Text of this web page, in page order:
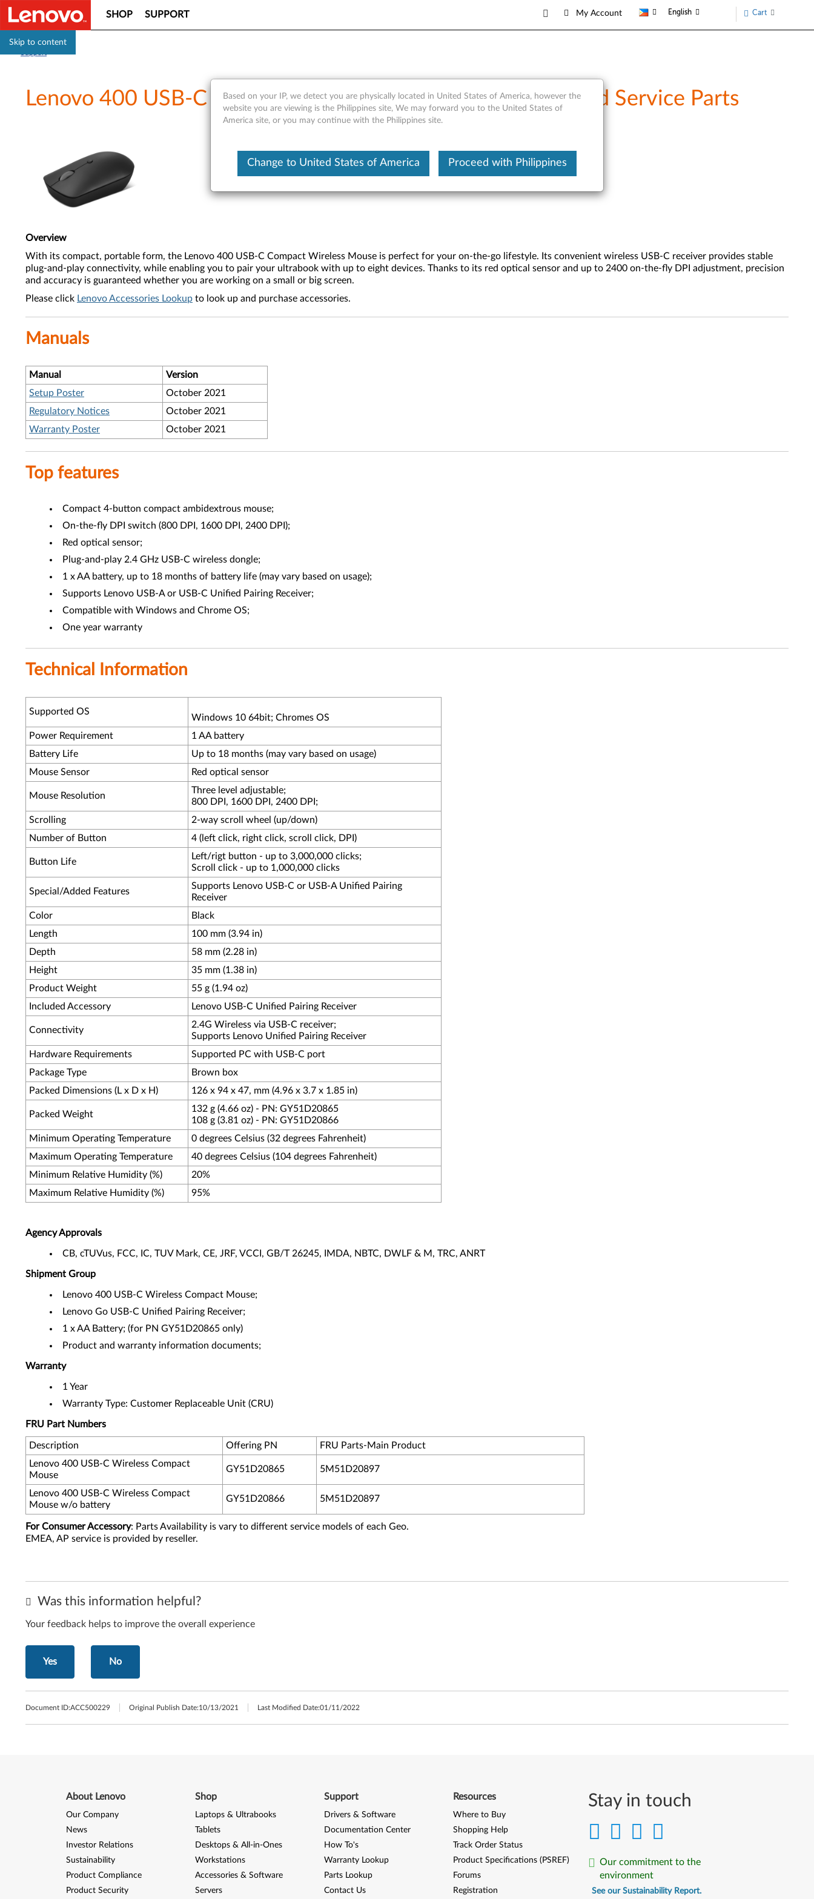
Skip to content
SHOP SUPPORT My Account English Cart
Lenovo 400 USB-C Wireless Compact Mouse - Overview and Service Parts
Overview
With its compact, portable form, the Lenovo 400 USB-C Compact Wireless Mouse is perfect for your on-the-go lifestyle. Its convenient wireless USB-C receiver provides stable
plug-and-play connectivity, while enabling you to pair your ultrabook with up to eight devices. Thanks to its red optical sensor and up to 2400 on-the-fly DPI adjustment, precision
and accuracy is guaranteed whether you are working on a small or big screen.
Please click Lenovo Accessories Lookup to look up and purchase accessories.
Manuals
Manual
Version
Setup Poster
October 2021
Regulatory Notices
October 2021
Warranty Poster
October 2021
Top features
Compact 4-button compact ambidextrous mouse;
On-the-fly DPI switch (800 DPI, 1600 DPI, 2400 DPI);
Red optical sensor;
Plug-and-play 2.4 GHz USB-C wireless dongle;
1 x AA battery, up to 18 months of battery life (may vary based on usage);
Supports Lenovo USB-A or USB-C Unified Pairing Receiver;
Compatible with Windows and Chrome OS;
One year warranty
Technical Information
Supported OS
Windows 10 64bit; Chromes OS
Power Requirement
1 AA battery
Battery Life
Up to 18 months (may vary based on usage)
Mouse Sensor
Red optical sensor
Mouse Resolution
Three level adjustable;
800 DPI, 1600 DPI, 2400 DPI;
Scrolling
2-way scroll wheel (up/down)
Number of Button
4 (left click, right click, scroll click, DPI)
Button Life
Left/rigt button - up to 3,000,000 clicks;
Scroll click - up to 1,000,000 clicks
Special/Added Features
Supports Lenovo USB-C or USB-A Unified Pairing
Receiver
Color
Black
Length
100 mm (3.94 in)
Depth
58 mm (2.28 in)
Height
35 mm (1.38 in)
Product Weight
55 g (1.94 oz)
Included Accessory
Lenovo USB-C Unified Pairing Receiver
Connectivity
2.4G Wireless via USB-C receiver;
Supports Lenovo Unified Pairing Receiver
Hardware Requirements
Supported PC with USB-C port
Package Type
Brown box
Packed Dimensions (L x D x H)
126 x 94 x 47, mm (4.96 x 3.7 x 1.85 in)
Packed Weight
132 g (4.66 oz) - PN: GY51D20865
108 g (3.81 oz) - PN: GY51D20866
Minimum Operating Temperature
0 degrees Celsius (32 degrees Fahrenheit)
Maximum Operating Temperature
40 degrees Celsius (104 degrees Fahrenheit)
Minimum Relative Humidity (%)
20%
Maximum Relative Humidity (%)
95%
Agency Approvals
CB, cTUVus, FCC, IC, TUV Mark, CE, JRF, VCCI, GB/T 26245, IMDA, NBTC, DWLF & M, TRC, ANRT
Shipment Group
Lenovo 400 USB-C Wireless Compact Mouse;
Lenovo Go USB-C Unified Pairing Receiver;
1 x AA Battery; (for PN GY51D20865 only)
Product and warranty information documents;
Warranty
1 Year
Warranty Type: Customer Replaceable Unit (CRU)
FRU Part Numbers
Description Offering PN
FRU Parts-Main Product
Lenovo 400 USB-C Wireless Compact
Mouse
GY51D20865 5M51D20897
Lenovo 400 USB-C Wireless Compact
Mouse w/o battery
GY51D20866 5M51D20897
For Consumer Accessory: Parts Availability is vary to different service models of each Geo.
EMEA, AP service is provided by reseller.
Was this information helpful?
Your feedback helps to improve the overall experience
Yes No
Document ID:ACC500229 Original Publish Date:10/13/2021 Last Modified Date:01/11/2022
Stay in touch
Our commitment to the
environment
See our Sustainability Report.
Based on your IP, we detect you are physically located in United States of America, however the
website you are viewing is the Philippines site, We may forward you to the United States of
America site, or you may continue with the Philippines site.
Change to United States of America Proceed with Philippines
About Lenovo
Our Company
News
Investor Relations
Sustainability
Product Compliance
Product Security
Shop
Laptops & Ultrabooks
Tablets
Desktops & All-in-Ones
Workstations
Accessories & Software
Servers
Support
Drivers & Software
Documentation Center
How To's
Warranty Lookup
Parts Lookup
Contact Us
Resources
Where to Buy
Shopping Help
Track Order Status
Product Specifications (PSREF)
Forums
Registration